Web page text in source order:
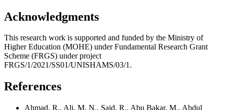
Acknowledgments
This research work is supported and funded by the Ministry of
Higher Education (MOHE) under Fundamental Research Grant
Scheme (FRGS) under project
FRGS/1/2021/SS01/UNISHAMS/03/1.
References
Ahmad, R., Ali, M. N., Said, R., Abu Bakar, M., Abdul